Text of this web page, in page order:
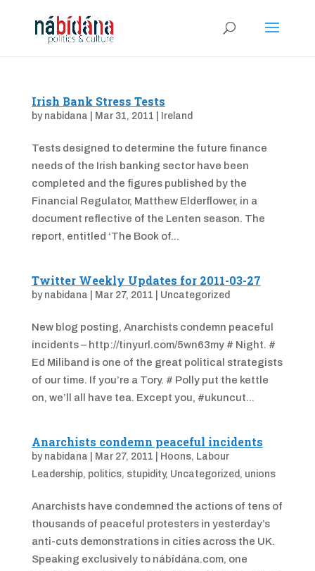
Irish Bank Stress Tests
by nabidana Mar 31, 2011 Ireland
Tests designed to determine the future finance
needs of the Irish banking sector have been
completed and the figures published by the
Financial Regulator, Matthew Elderflower, in a
document reflective of the Lenten season. The
report, entitled ‘The Book of...
Twitter Weekly Updates for 2011-03-27
by nabidana Mar 27, 2011 Uncategorized
New blog posting, Anarchists condemn peaceful
incidents – http://tinyurl.com/5wn63my # Night. #
Ed Miliband is one of the great political strategists
of our time. If you’re a Tory. # Polly put the kettle
on, we’ll all have tea. Except you, #ukuncut...
Anarchists condemn peaceful incidents
by nabidana Mar 27, 2011 Hoons, Labour
Leadership, politics, stupidity, Uncategorized, unions
Anarchists have condemned the actions of tens of
thousands of peaceful protesters in yesterday’s
anti-cuts demonstrations in cities across the UK.
Speaking exclusively to nábídána.com, one